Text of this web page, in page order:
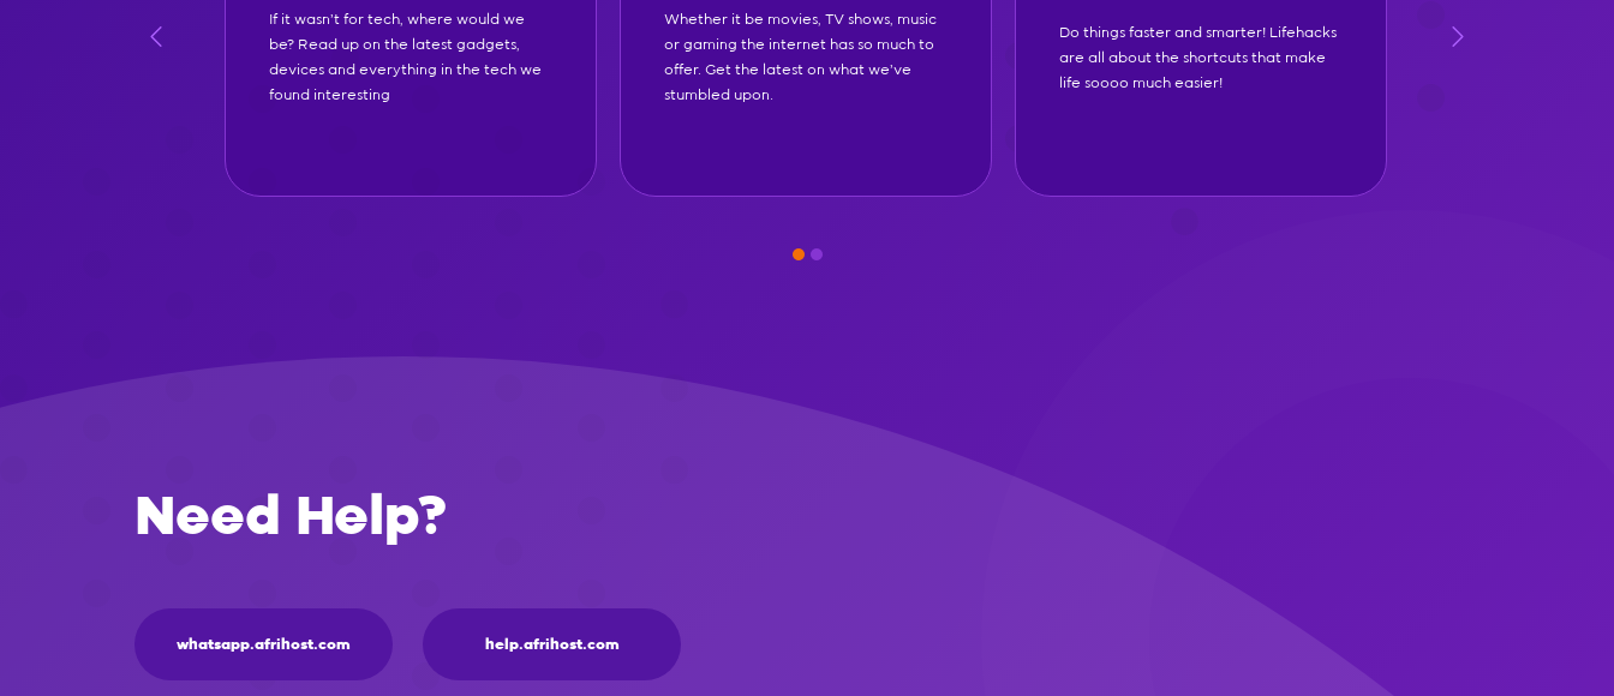
If it wasn't for tech, where would we
be? Read up on the latest gadgets,
devices and everything in the tech we
found interesting
Whether it be movies, TV shows, music
or gaming the internet has so much to
offer. Get the latest on what we've
stumbled upon.
Do things faster and smarter! Lifehacks
are all about the shortcuts that make
life soooo much easier!
Need Help?
whatsapp.afrihost.com help.afrihost.com